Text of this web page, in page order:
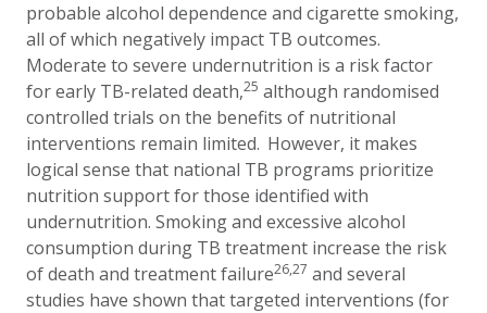
probable alcohol dependence and cigarette smoking,
all of which negatively impact TB outcomes.
Moderate to severe undernutrition is a risk factor
for early TB-related death,25 although randomised
controlled trials on the benefits of nutritional
interventions remain limited. However, it makes
logical sense that national TB programs prioritize
nutrition support for those identified with
undernutrition. Smoking and excessive alcohol
consumption during TB treatment increase the risk
of death and treatment failure26,27 and several
studies have shown that targeted interventions (for